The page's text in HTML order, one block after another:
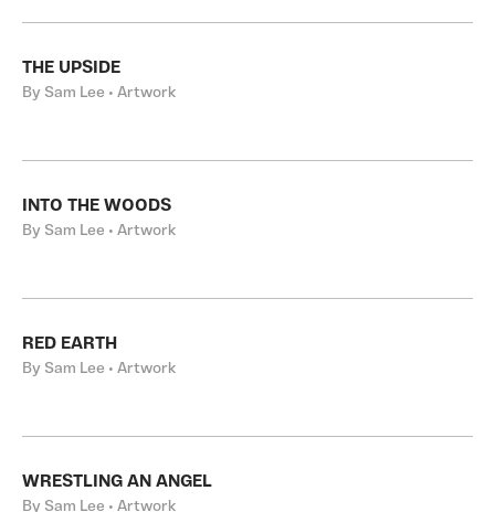
THE UPSIDE
By Sam Lee • Artwork
INTO THE WOODS
By Sam Lee • Artwork
RED EARTH
By Sam Lee • Artwork
WRESTLING AN ANGEL
By Sam Lee • Artwork